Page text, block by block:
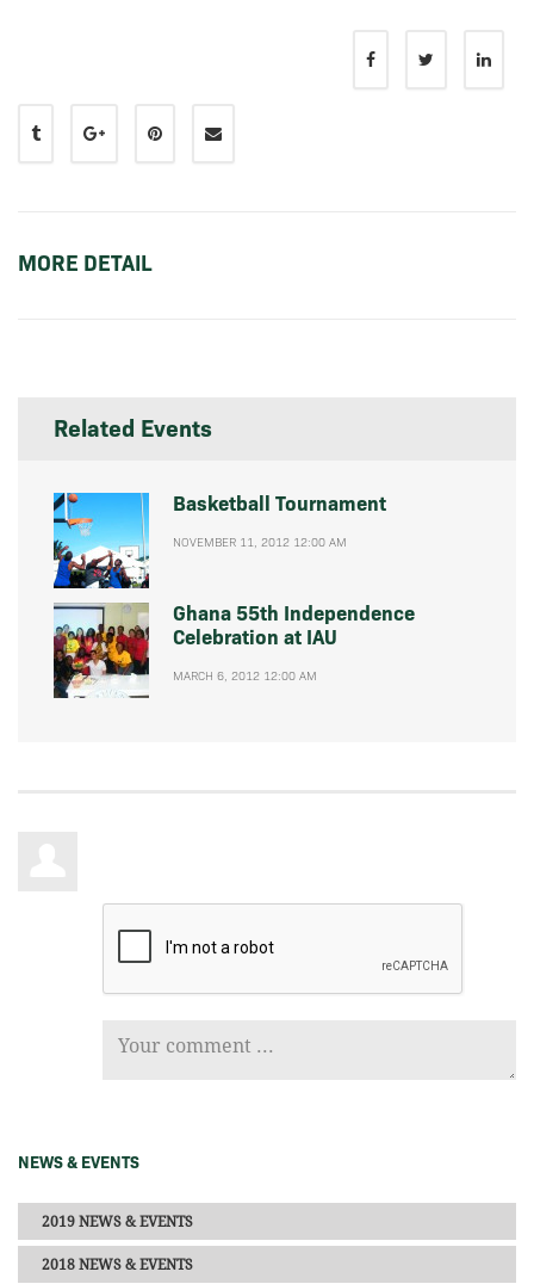
MORE DETAIL
Related Events
Basketball Tournament
NOVEMBER 11, 2012 12:00 AM
Ghana 55th Independence
Celebration at IAU
MARCH 6, 2012 12:00 AM
NEWS & EVENTS
2019 NEWS & EVENTS
2018 NEWS & EVENTS